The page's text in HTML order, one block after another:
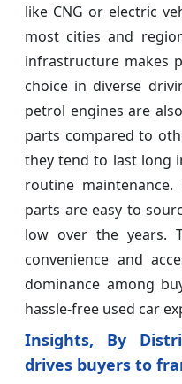
like CNG or electric
most cities and
infrastructure makes
choice in diverse
petrol engines are
parts compared to
they tend to last long
routine
parts are easy to
low over the years.
convenience and
dominance among
hassle-free used car
Insights, By
drives buyers to